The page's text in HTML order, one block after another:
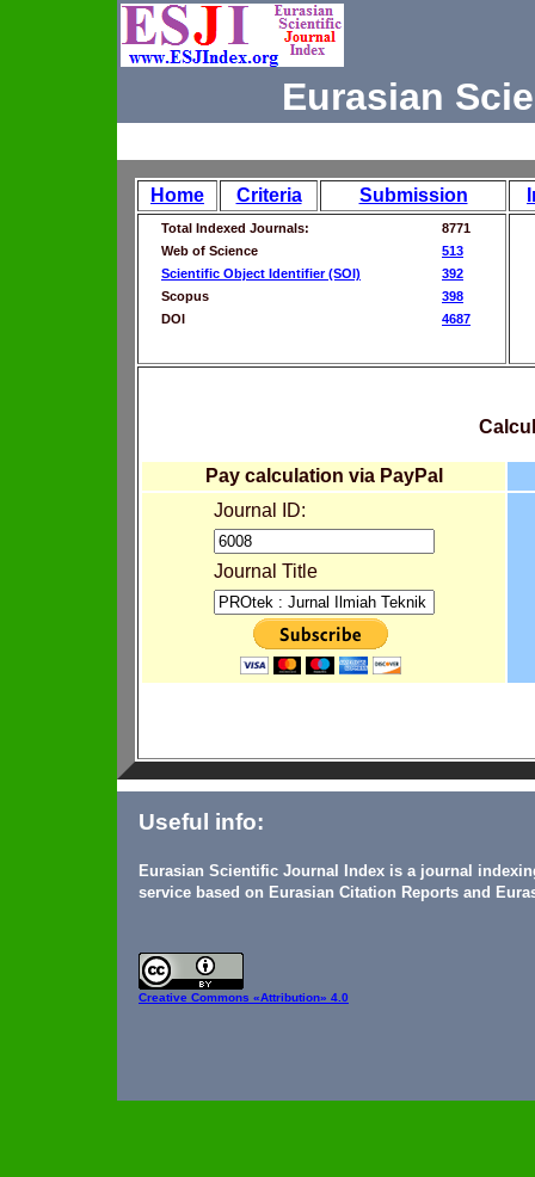
Eurasian
Home Criteria Submission
Total Indexed Journals:
8771
Web of Science
513
Scientific Object Identifier (SOI)
392
Scopus
398
DOI
4687
Pay calculation via PayPal
Journal ID:
Journal Title
Useful info:
Eurasian Scientific Journal Index is a journal
service based on Eurasian Citation Reports and
Creative Commons «Attribution» 4.0